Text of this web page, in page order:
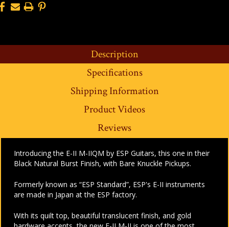
Description
Specifications
Shipping Information
Product Videos
Reviews
Introducing the E-II M-IIQM by ESP Guitars, this one in their
Black Natural Burst Finish, with Bare Knuckle Pickups.
Formerly known as “ESP Standard”, ESP's E-II instruments
are made in Japan at the ESP factory.
With its quilt top, beautiful translucent finish, and gold